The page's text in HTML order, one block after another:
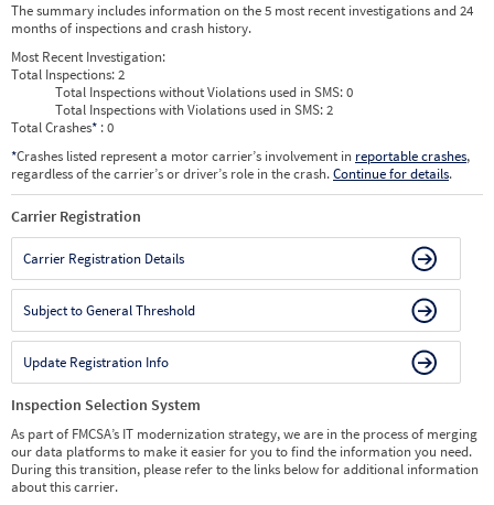
The summary includes information on the 5 most recent investigations and 24
months of inspections and crash history.
Most Recent Investigation:
Total Inspections:2
Total Inspections without Violations used in SMS:0
Total Inspections with Violations used in SMS:2
Total Crashes* : 0
*Crashes listed represent a motor carrier’s involvement in reportable crashes,
regardless of the carrier’s or driver’s role in the crash.Continue for details.
Carrier Registration
Carrier Registration Details
Subject to General Threshold
Update Registration Info
Inspection Selection System
As part of FMCSA’s IT modernization strategy, we are in the process of merging
our data platforms to make it easier for you to find the information you need.
During this transition, please refer to the links below for additional information
about this carrier.